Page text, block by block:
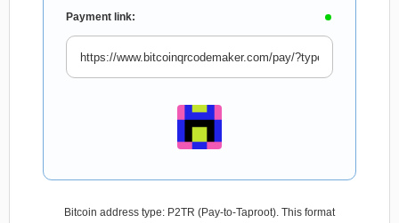
Payment link:
Bitcoin address type: P2TR (Pay-to-Taproot). This format